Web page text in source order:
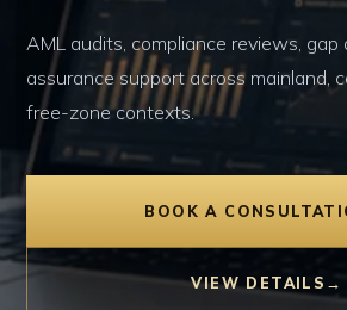
AML audits, compliance reviews, gap
assurance support across mainland,
free-zone contexts.
BOOK A
VIEW DETAILS →